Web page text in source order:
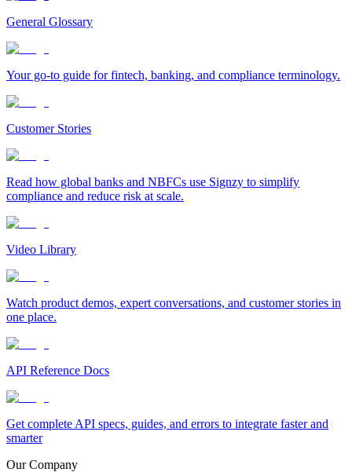
General Glossary
Your go-to guide for fintech, banking, and compliance terminology.
Customer Stories
Read how global banks and NBFCs use Signzy to simplify
compliance and reduce risk at scale.
Video Library
Watch product demos, expert conversations, and customer stories in
one place.
API Reference Docs
Get complete API specs, guides, and errors to integrate faster and
smarter
Our Company